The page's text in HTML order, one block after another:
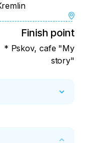
Finish point
* Pskov, cafe "My
story"